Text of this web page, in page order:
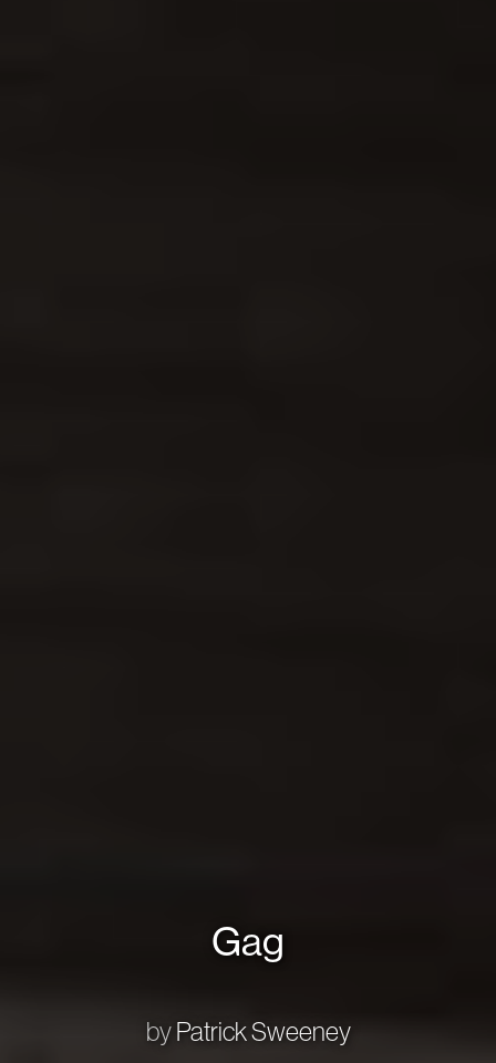
Gag
byPatrick Sweeney